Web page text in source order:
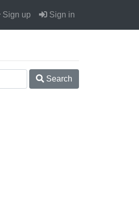
Sign up Sign in
Search